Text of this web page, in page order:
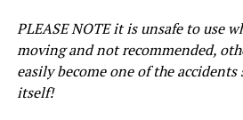
PLEASE NOTE it is unsafe to use
moving and not recommended,
easily become one of the
itself!